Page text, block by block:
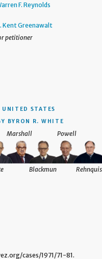
F. Reynolds
Kent Greenawalt
petitioner
UNITED STATES
BYRON R. WHITE
Marshall
Blackmun
Powell
cases/1971/71-81.